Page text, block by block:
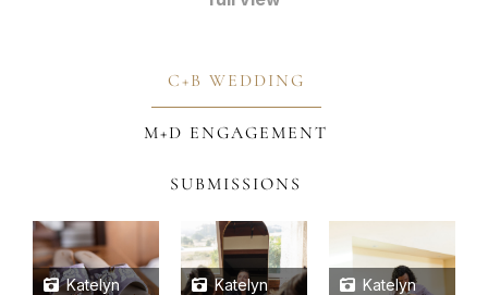
C+B WEDDING
M+D ENGAGEMENT
SUBMISSIONS
Katelyn
Katelyn
Katelyn